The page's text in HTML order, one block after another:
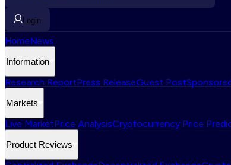
Login
HomeNews
Information
Research ReportPress ReleaseGuest Post
Markets
Live MarketPrice AnalysisCryptocurrency Price
Product Reviews